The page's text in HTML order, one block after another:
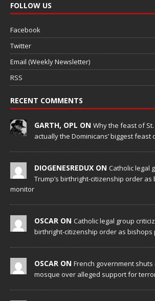
FOLLOW US
Facebook
Twitter
Email (Weekly Newsletter)
RSS
RECENT COMMENTS
GARTH, OPL ON Why the feast of
actually the Dominicans’ biggest feast
DIOGENESREDUX ON Catholic legal
Trump’s birthright-citizenship order
monitor
OSCAR ON Catholic legal group
birthright-citizenship order as bishops
OSCAR ON French government
mosque over alleged support for